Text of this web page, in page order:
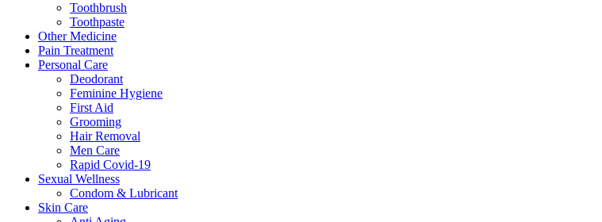
Toothbrush
Toothpaste
Other Medicine
Pain Treatment
Personal Care
Deodorant
Feminine Hygiene
First Aid
Grooming
Hair Removal
Men Care
Rapid Covid-19
Sexual Wellness
Condom & Lubricant
Skin Care